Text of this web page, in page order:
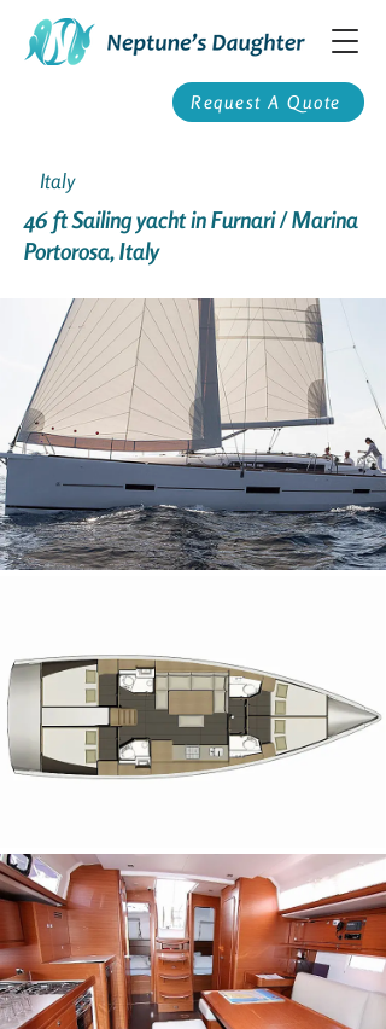
Request A Quote
Italy
46 ft Sailing yacht in Furnari / Marina
Portorosa, Italy